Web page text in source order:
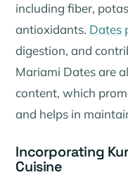
including fiber,
antioxidants. Dates
digestion, and
Mariami Dates are
content, which
and helps in
Incorporating
Cuisine